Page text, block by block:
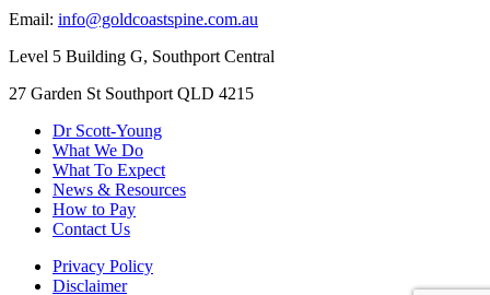
Email: info@goldcoastspine.com.au
Level 5 Building G, Southport Central
27 Garden St Southport QLD 4215
Dr Scott-Young
What We Do
What To Expect
News & Resources
How to Pay
Contact Us
Privacy Policy
Disclaimer